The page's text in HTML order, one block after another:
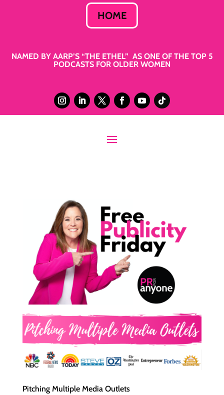
HOME
NAMED BY AARP’S “THE ETHEL” AS ONE OF THE TOP 5
PODCASTS FOR OLDER WOMEN
Pitching Multiple Media Outlets